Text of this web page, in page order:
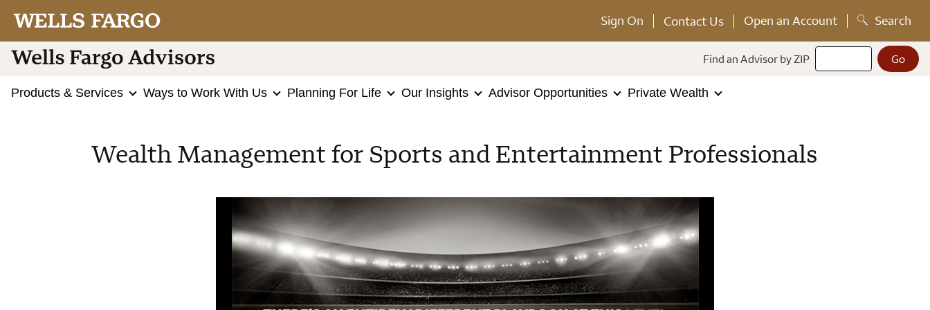
Sign On Contact Us Open an Account Search
Find an Advisor by ZIP
Products & Services Ways to Work With Us Planning For Life Our Insights Advisor Opportunities Private Wealth
Wealth Management for Sports and Entertainment Professionals